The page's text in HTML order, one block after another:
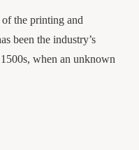
the printing and
been the industry’s
when an unknown